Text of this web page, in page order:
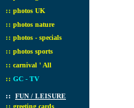
:: photos UK
:: photos nature
:: photos - specials
:: photos sports
:: carnival ' All
:: GC - TV
:: FUN / LEISURE
:: greeting cards